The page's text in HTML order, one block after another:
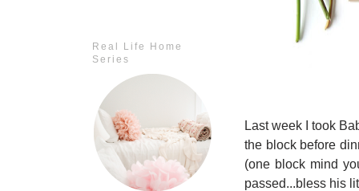
Real Life Home
Series
Last week I took
the block before
(one block mind
passed...bless his